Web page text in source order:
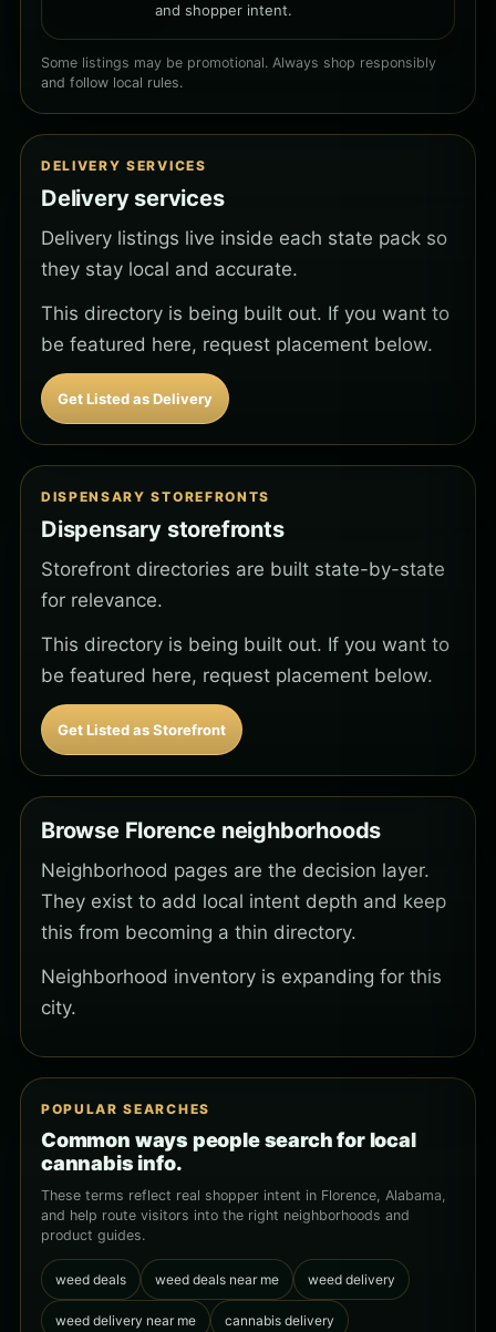
and shopper intent.
Some listings may be promotional. Always shop responsibly
and follow local rules.
DELIVERY SERVICES
Delivery services
Delivery listings live inside each state pack so
they stay local and accurate.
This directory is being built out. If you want to
be featured here, request placement below.
Get Listed as Delivery
DISPENSARY STOREFRONTS
Dispensary storefronts
Storefront directories are built state-by-state
for relevance.
This directory is being built out. If you want to
be featured here, request placement below.
Get Listed as Storefront
Browse Florence neighborhoods
Neighborhood pages are the decision layer.
They exist to add local intent depth and keep
this from becoming a thin directory.
Neighborhood inventory is expanding for this
city.
POPULAR SEARCHES
Common ways people search for local
cannabis info.
These terms reflect real shopper intent in Florence, Alabama,
and help route visitors into the right neighborhoods and
product guides.
weed deals weed deals near me weed delivery
weed delivery near me cannabis delivery